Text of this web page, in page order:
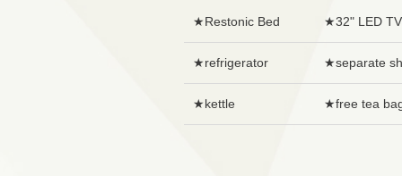
★Restonic Bed ★32" LED TV
★refrigerator ★separate
★kettle ★free tea